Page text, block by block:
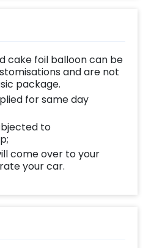
cake foil balloon can be
and are not
package.
for same day
to
come over to your
your car.